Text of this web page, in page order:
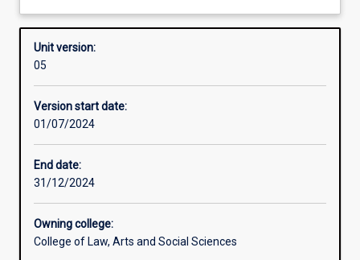
Requisites
Enrolment rules
Unit version:
05
Version start date:
01/07/2024
End date:
31/12/2024
Owning college:
College of Law, Arts and Social Sciences